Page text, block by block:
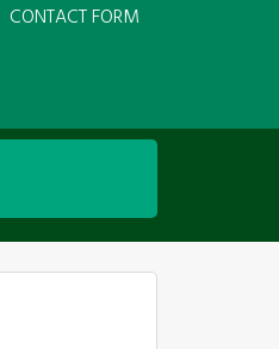
CONTACT FORM